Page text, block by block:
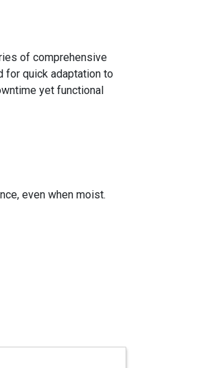
of comprehensive
for quick adaptation to
yet functional
even when moist.